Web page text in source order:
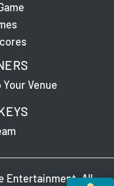
Venue
Entertainment. All